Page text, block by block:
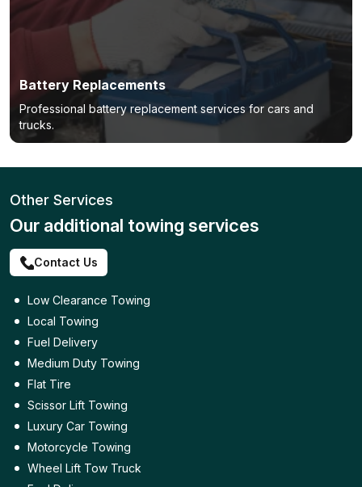
Battery Replacements
Professional battery replacement services for cars and
trucks.
Other Services
Our additional towing services
Contact Us
Low Clearance Towing
Local Towing
Fuel Delivery
Medium Duty Towing
Flat Tire
Scissor Lift Towing
Luxury Car Towing
Motorcycle Towing
Wheel Lift Tow Truck